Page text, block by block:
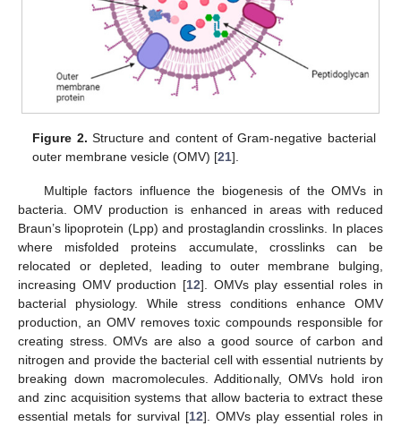
Figure 2. Structure and content of Gram-negative bacterial
outer membrane vesicle (OMV) [21].
Multiple factors influence the biogenesis of the OMVs in
bacteria. OMV production is enhanced in areas with reduced
Braun’s lipoprotein (Lpp) and prostaglandin crosslinks. In places
where misfolded proteins accumulate, crosslinks can be
relocated or depleted, leading to outer membrane bulging,
increasing OMV production [12]. OMVs play essential roles in
bacterial physiology. While stress conditions enhance OMV
production, an OMV removes toxic compounds responsible for
creating stress. OMVs are also a good source of carbon and
nitrogen and provide the bacterial cell with essential nutrients by
breaking down macromolecules. Additionally, OMVs hold iron
and zinc acquisition systems that allow bacteria to extract these
essential metals for survival [12]. OMVs play essential roles in